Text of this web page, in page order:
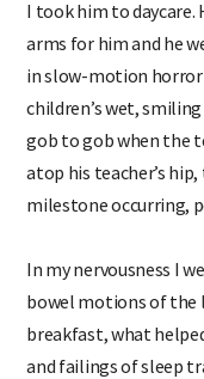
I took him to
arms for him and he
in slow-motion
children’s wet,
gob to gob when the
atop his teacher’s
milestone occurring,
In my nervousness I
bowel motions of the
breakfast, what
and failings of sleep